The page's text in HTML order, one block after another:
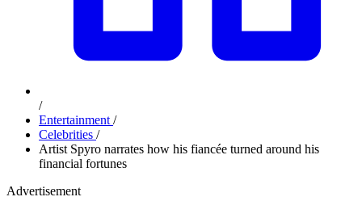
/
Entertainment /
Celebrities /
Artist Spyro narrates how his fiancée turned around his
financial fortunes
Advertisement